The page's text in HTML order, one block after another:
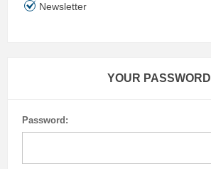
Newsletter
YOUR PASSWORD
Password: